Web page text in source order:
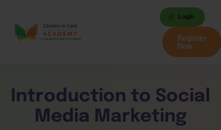
Login
Register
Now
Introduction to Social
Media Marketing